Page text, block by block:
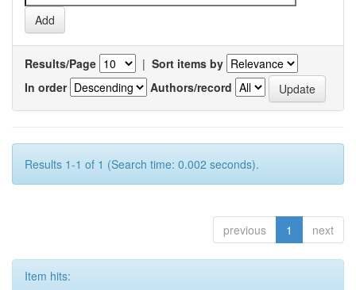
Results/Page | Sort items by
In order
Authors/record
Results 1-1 of 1 (Search time: 0.002 seconds).
previous 1 next
Item hits: